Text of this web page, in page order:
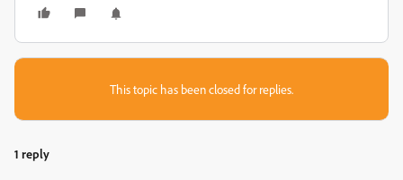
This topic has been closed for replies.
1 reply